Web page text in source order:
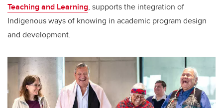
Teaching and Learning, supports the integration of
Indigenous ways of knowing in academic program design
and development.